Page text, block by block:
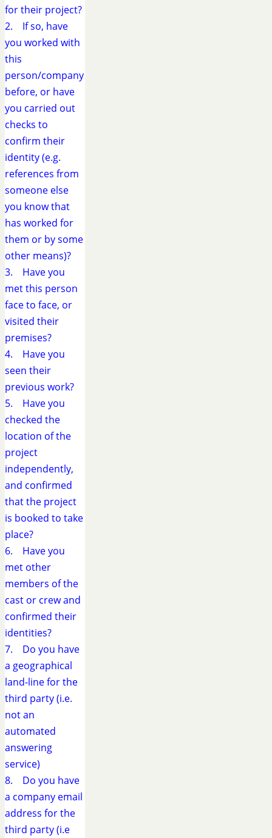
for their project?
2. If so, have
you worked with
this
person/company
before, or have
you carried out
checks to
confirm their
identity (e.g.
references from
someone else
you know that
has worked for
them or by some
other means)?
3. Have you
met this person
face to face, or
visited their
premises?
4. Have you
seen their
previous work?
5. Have you
checked the
location of the
project
independently,
and confirmed
that the project
is booked to take
place?
6. Have you
met other
members of the
cast or crew and
confirmed their
identities?
7. Do you have
a geographical
land-line for the
third party (i.e.
not an
automated
answering
service)
8. Do you have
a company email
address for the
third party (i.e